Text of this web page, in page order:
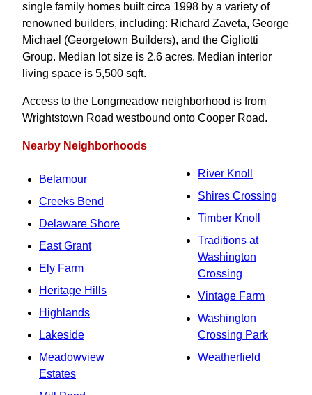
single family homes built circa 1998 by a variety of
renowned builders, including: Richard Zaveta, George
Michael (Georgetown Builders), and the Gigliotti
Group. Median lot size is 2.6 acres. Median interior
living space is 5,500 sqft.
Access to the Longmeadow neighborhood is from
Wrightstown Road westbound onto Cooper Road.
Nearby Neighborhoods
Belamour
Creeks Bend
Delaware Shore
East Grant
Ely Farm
Heritage Hills
Highlands
Lakeside
Meadowview
Estates
River Knoll
Shires Crossing
Timber Knoll
Traditions at
Washington
Crossing
Vintage Farm
Washington
Crossing Park
Weatherfield